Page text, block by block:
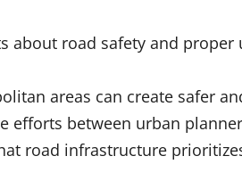
about road safety and proper
areas can create safer
efforts between urban
road infrastructure